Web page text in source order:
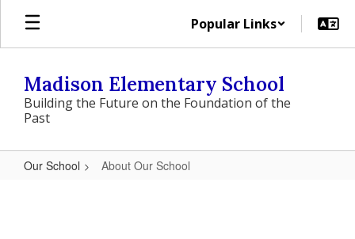
Skip
main
Popular Links
Madison Elementary School
Building the Future on the Foundation of the
Past
Our School About Our School